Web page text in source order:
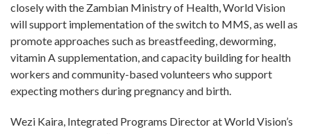
closely with the Zambian Ministry of Health, World Vision
will support implementation of the switch to MMS, as well as
promote approaches such as breastfeeding, deworming,
vitamin A supplementation, and capacity building for health
workers and community-based volunteers who support
expecting mothers during pregnancy and birth.
Wezi Kaira, Integrated Programs Director at World Vision’s